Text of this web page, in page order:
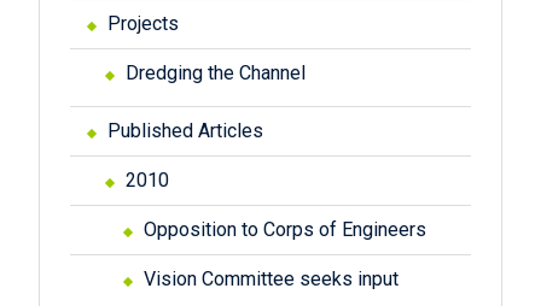
Projects
Dredging the Channel
Published Articles
2010
Opposition to Corps of Engineers
Vision Committee seeks input